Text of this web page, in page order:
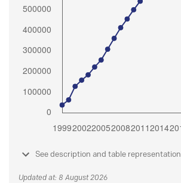
See description and table representation
Updated at: 8 August 2026